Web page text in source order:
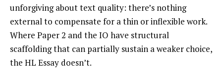
unforgiving about text quality: there’s nothing
external to compensate for a thin or inflexible work.
Where Paper 2 and the IO have structural
scaffolding that can partially sustain a weaker choice,
the HL Essay doesn’t.